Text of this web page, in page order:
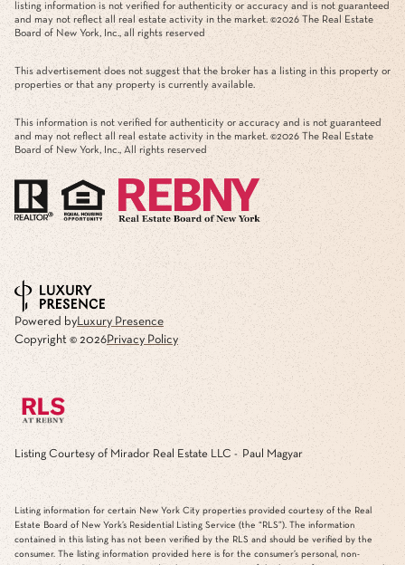
listing information is not verified for authenticity or accuracy and is not guaranteed
and may not reflect all real estate activity in the market. ©2026 The Real Estate
Board of New York, Inc., all rights reserved
This advertisement does not suggest that the broker has a listing in this property or
properties or that any property is currently available.
This information is not verified for authenticity or accuracy and is not guaranteed
and may not reflect all real estate activity in the market. ©2026 The Real Estate
Board of New York, Inc., All rights reserved
Powered byLuxury Presence
Copyright © 2026Privacy Policy
Listing Courtesy of Mirador Real Estate LLC - Paul Magyar
Listing information for certain New York City properties provided courtesy of the Real
Estate Board of New York’s Residential Listing Service (the “RLS”). The information
contained in this listing has not been verified by the RLS and should be verified by the
consumer. The listing information provided here is for the consumer’s personal, non-